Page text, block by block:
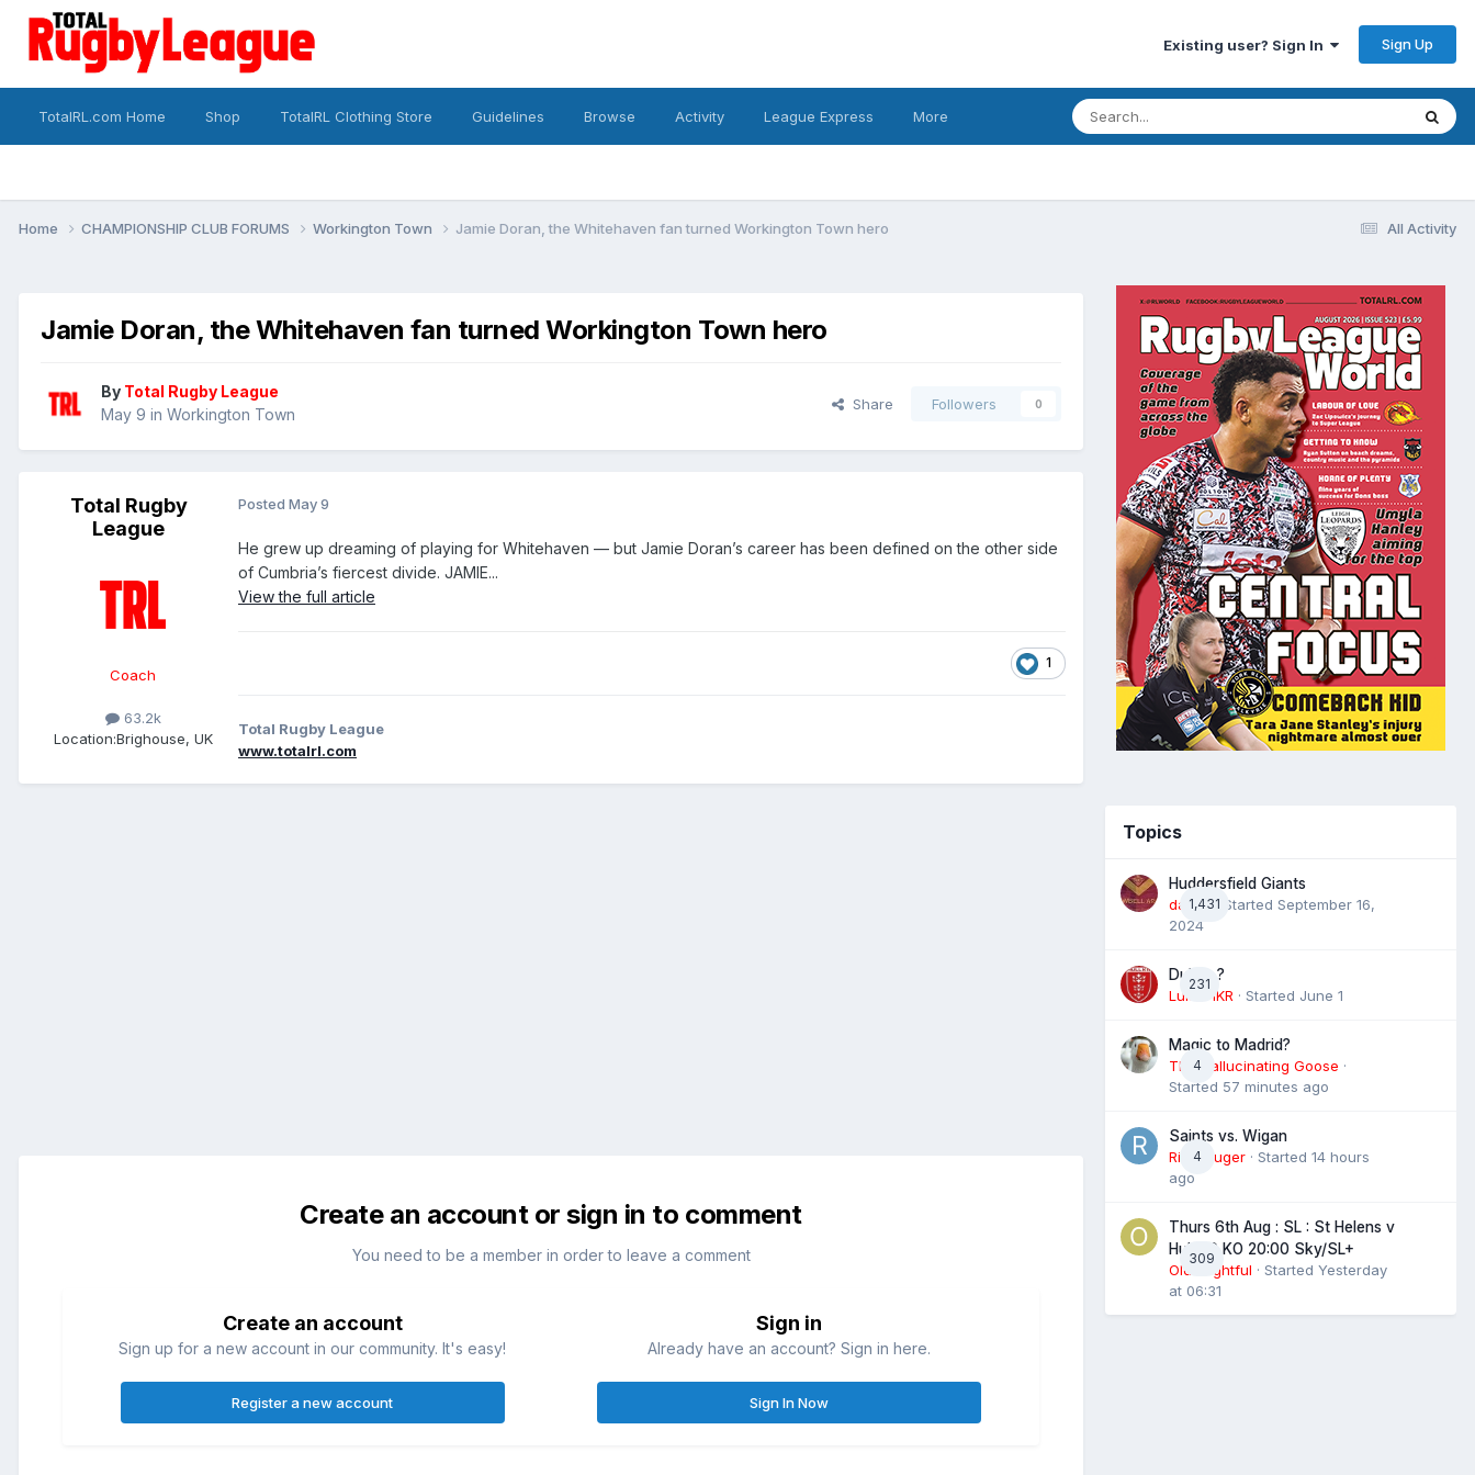
Existing user? Sign In Sign Up
TotalRL.com Home Shop TotalRL Clothing Store Guidelines Browse Activity League Express More
All Activity
Home CHAMPIONSHIP CLUB FORUMS Workington Town Jamie Doran, the Whitehaven fan turned Workington Town hero
Jamie Doran, the Whitehaven fan turned Workington Town hero
By Total Rugby League
May 9 in Workington Town
Share Followers 0
Total Rugby
League
Coach
63.2k
Location:Brighouse, UK
Posted May 9
He grew up dreaming of playing for Whitehaven — but Jamie Doran’s career has been defined on the other side
of Cumbria’s fiercest divide. JAMIE...
View the full article
1
Total Rugby League
www.totalrl.com
Create an account or sign in to comment
You need to be a member in order to leave a comment
Create an account
Sign up for a new account in our community. It's easy!
Register a new account
Sign in
Already have an account? Sign in here.
Sign In Now
Topics
1,431
Huddersfield Giants
daz39· Started September 16,
2024
231
Dublin ?
Luke HKR · Started June 1
4
Magic to Madrid?
The Hallucinating Goose ·
Started 57 minutes ago
4
Saints vs. Wigan
RigbyLuger · Started 14 hours
ago
309
Thurs 6th Aug : SL : St Helens v
Hull FC KO 20:00 Sky/SL+
Old Frightful · Started Yesterday
at 06:31